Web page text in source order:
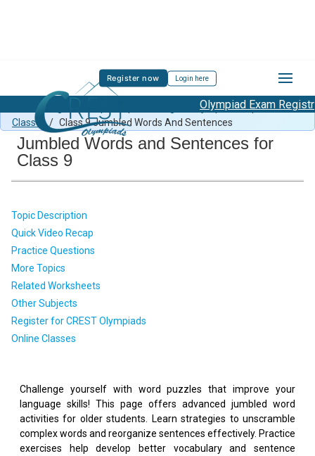
Register now Login here
Olympiad Exam
Class 9 English Sample Paper
English Olympiad Preparation
Class 9
/ Class 9 Jumbled Words And Sentences
Jumbled Words and Sentences for
Class 9
Topic Description
Quick Video Recap
Practice Questions
More Topics
Related Worksheets
Other Subjects
Register for CREST Olympiads
Online Classes
Challenge yourself with word puzzles that improve your
language skills! This page offers advanced jumbled word
activities for older students. Learn strategies to unscramble
complex words and reorganize sentences effectively. Practice
exercises help develop better vocabulary and sentence